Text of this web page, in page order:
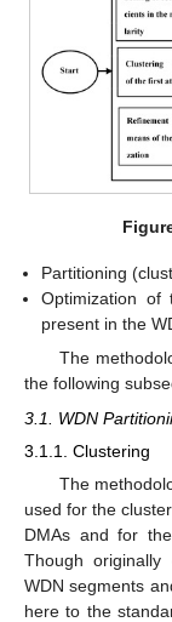
Partitioning
Optimization of
present in the
The
the following
3.1. WDN
3.1.1. Clustering
The
used for the
DMAs and for
Though
WDN segments
here to the